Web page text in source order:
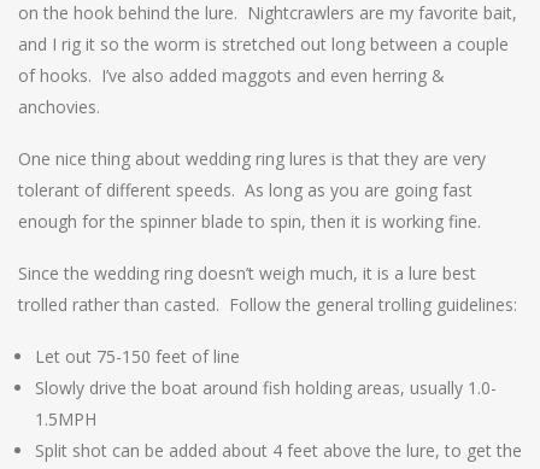
on the hook behind the lure. Nightcrawlers are my favorite bait,
and I rig it so the worm is stretched out long between a couple
of hooks. I’ve also added maggots and even herring &
anchovies.
One nice thing about wedding ring lures is that they are very
tolerant of different speeds. As long as you are going fast
enough for the spinner blade to spin, then it is working fine.
Since the wedding ring doesn’t weigh much, it is a lure best
trolled rather than casted. Follow the general trolling guidelines:
Let out 75-150 feet of line
Slowly drive the boat around fish holding areas, usually 1.0-
1.5MPH
Split shot can be added about 4 feet above the lure, to get the